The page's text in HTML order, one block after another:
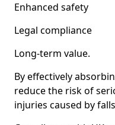
Enhanced safety
Legal compliance
Long-term value.
By effectively
reduce the risk of
injuries caused by